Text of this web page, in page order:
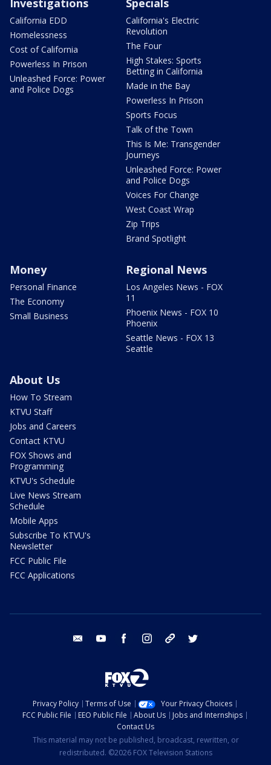
California EDD
Homelessness
Cost of California
Powerless In Prison
Unleashed Force: Power
and Police Dogs
California's Electric
Revolution
The Four
High Stakes: Sports
Betting in California
Made in the Bay
Powerless In Prison
Sports Focus
Talk of the Town
This Is Me: Transgender
Journeys
Unleashed Force: Power
and Police Dogs
Voices For Change
West Coast Wrap
Zip Trips
Brand Spotlight
Money
Personal Finance
The Economy
Small Business
Regional News
Los Angeles News - FOX
11
Phoenix News - FOX 10
Phoenix
Seattle News - FOX 13
Seattle
About Us
How To Stream
KTVU Staff
Jobs and Careers
Contact KTVU
FOX Shows and
Programming
KTVU's Schedule
Live News Stream
Schedule
Mobile Apps
Subscribe To KTVU's
Newsletter
FCC Public File
FCC Applications
email youtube facebook instagram tik tok
Privacy Policy Terms of Use
Your Privacy Choices
FCC Public File
EEO Public File About Us
Jobs and Internships
Contact Us
This material may not be published, broadcast, rewritten, or
redistributed. ©2026 FOX Television Stations